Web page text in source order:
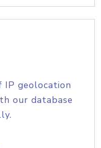
IP geolocation
our database